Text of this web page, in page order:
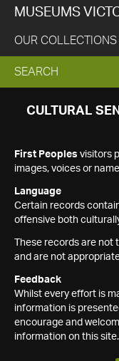
MUSEUMS
OUR COLLECTIONS
EXPAND
SEARCH
SEARCH
CULTURAL
First Peoples visitors
images, voices or
Language
Certain records
offensive both
These records are
and are not
Feedback
Whilst every effort is
information is
encourage and
information on this site.